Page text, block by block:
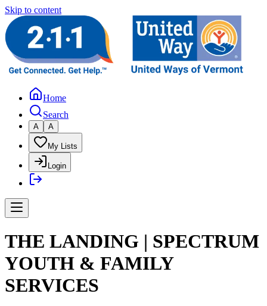
Skip to content
Home
Search
A A
My Lists
Login
THE LANDING | SPECTRUM
YOUTH & FAMILY
SERVICES